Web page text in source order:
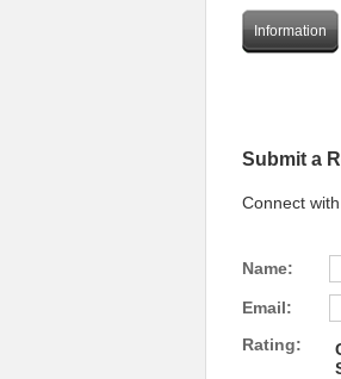
Information
Submit a
Connect with
Name:
Email:
Rating: